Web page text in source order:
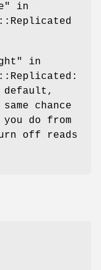
in
in
default,
chance
do from
off reads